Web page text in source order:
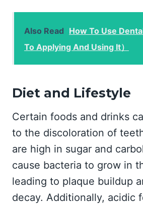
Also Read How To Use
To Applying And Using It）
Diet and Lifestyle
Certain foods and drinks
to the discoloration of
are high in sugar and
cause bacteria to grow in
leading to plaque buildup
decay. Additionally, acidic